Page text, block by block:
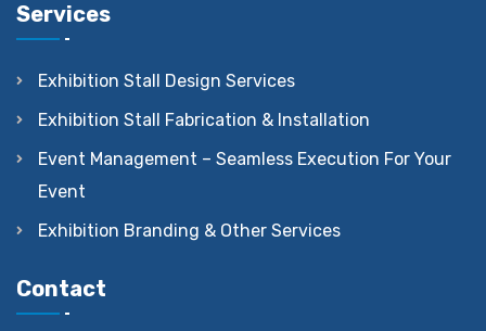
Services
Exhibition Stall Design Services
Exhibition Stall Fabrication & Installation
Event Management – Seamless Execution For Your
Event
Exhibition Branding & Other Services
Contact